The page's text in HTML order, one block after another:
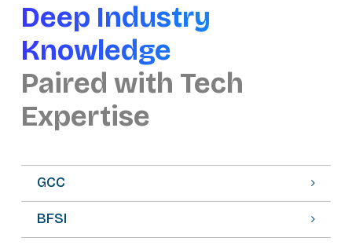
Deep Industry
Knowledge
Paired with Tech
Expertise
GCC
BFSI